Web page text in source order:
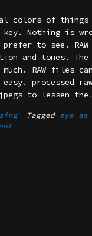
colors of things
Nothing is
to see.
and tones. The
RAW files
processed
to lessen the
Tagged eye as